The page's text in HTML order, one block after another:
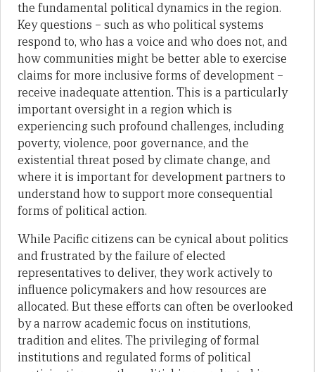
the fundamental political dynamics in the region.
Key questions – such as who political systems
respond to, who has a voice and who does not, and
how communities might be better able to exercise
claims for more inclusive forms of development –
receive inadequate attention. This is a particularly
important oversight in a region which is
experiencing such profound challenges, including
poverty, violence, poor governance, and the
existential threat posed by climate change, and
where it is important for development partners to
understand how to support more consequential
forms of political action.
While Pacific citizens can be cynical about politics
and frustrated by the failure of elected
representatives to deliver, they work actively to
influence policymakers and how resources are
allocated. But these efforts can often be overlooked
by a narrow academic focus on institutions,
tradition and elites. The privileging of formal
institutions and regulated forms of political